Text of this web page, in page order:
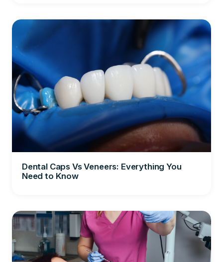
Dental Caps Vs Veneers: Everything You
Need to Know